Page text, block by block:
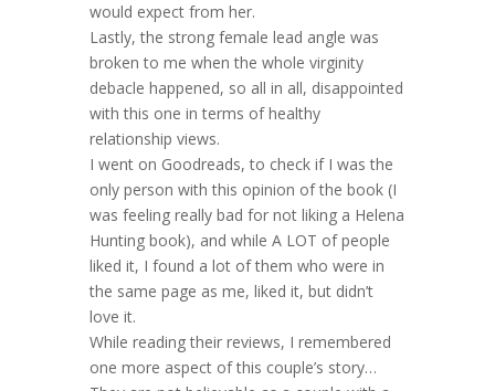
would expect from her.
Lastly, the strong female lead angle was
broken to me when the whole virginity
debacle happened, so all in all, disappointed
with this one in terms of healthy
relationship views.
I went on Goodreads, to check if I was the
only person with this opinion of the book (I
was feeling really bad for not liking a Helena
Hunting book), and while A LOT of people
liked it, I found a lot of them who were in
the same page as me, liked it, but didn’t
love it.
While reading their reviews, I remembered
one more aspect of this couple’s story…